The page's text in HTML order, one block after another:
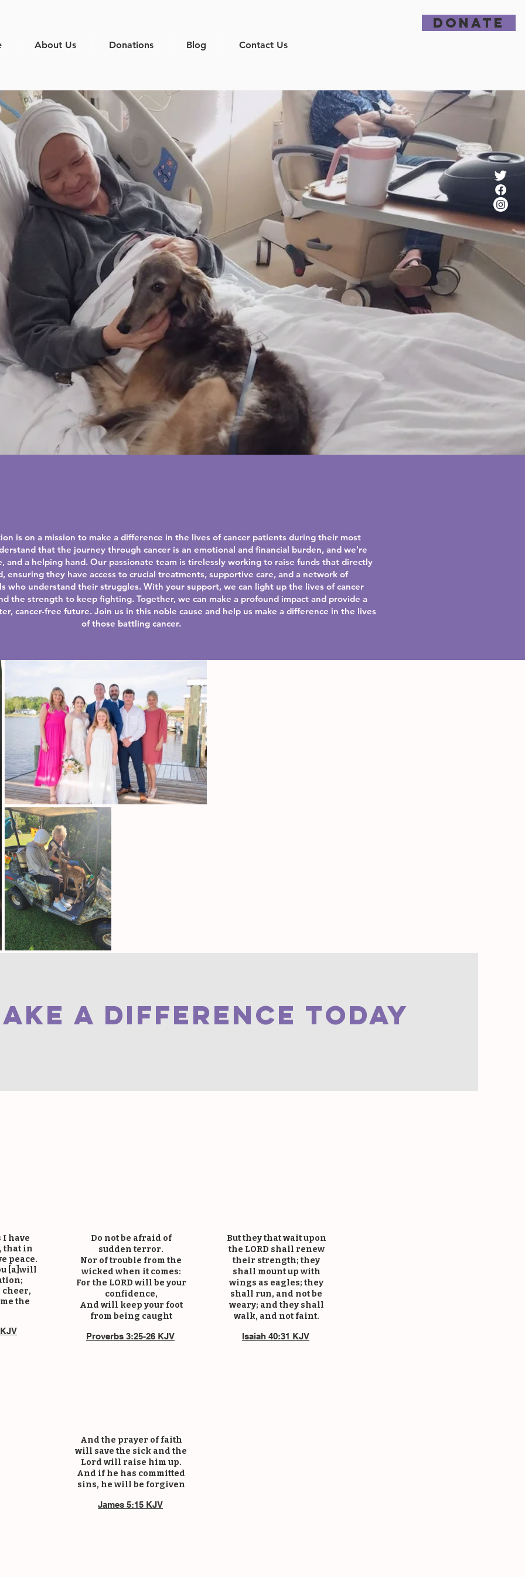
DONATE
About Us Donations Blog Contact Us
a difference
In the lives of cancer patients
is on a mission to make a difference in the lives of cancer patients during their most
that the journey through cancer is an emotional and financial burden, and we're
and a helping hand. Our passionate team is tirelessly working to raise funds that directly
ensuring they have access to crucial treatments, supportive care, and a network of
who understand their struggles. With your support, we can light up the lives of cancer
the strength to keep fighting. Together, we can make a profound impact and provide a
cancer-free future. Join us in this noble cause and help us make a difference in the lives
of those battling cancer.
A DIFFERENCE TODAY
have
that in
peace.
[a]will
cheer,
the
Do not be afraid of
sudden terror.
Nor of trouble from the
wicked when it comes:
For the LORD will be your
confidence,
And will keep your foot
from being caught
Proverbs 3:25-26 KJV
But they that wait upon
the LORD shall renew
their strength; they
shall mount up with
wings as eagles; they
shall run, and not be
weary; and they shall
walk, and not faint.
Isaiah 40:31 KJV
And the prayer of faith
will save the sick and the
Lord will raise him up.
And if he has committed
sins, he will be forgiven
James 5:15 KJV